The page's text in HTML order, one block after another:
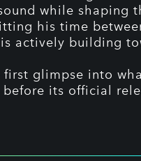
while shaping
his time
actively building
glimpse into
its official